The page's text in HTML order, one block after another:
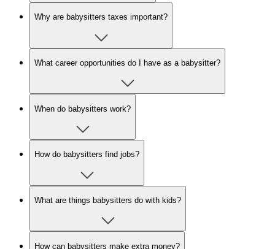
Why are babysitters taxes important?
What career opportunities do I have as a babysitter?
When do babysitters work?
How do babysitters find jobs?
What are things babysitters do with kids?
How can babysitters make extra money?